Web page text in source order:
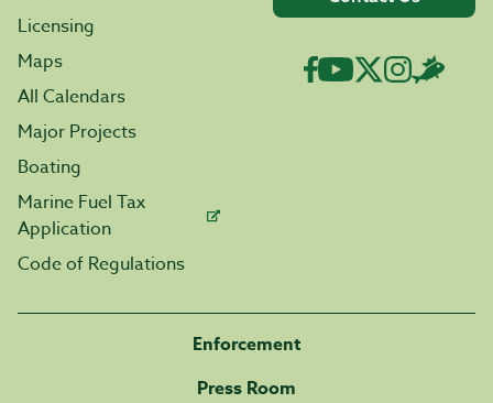
Licensing
Maps
All Calendars
Major Projects
Boating
Marine Fuel Tax
Application
Code of Regulations
Enforcement
Press Room